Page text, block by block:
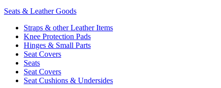
Seats & Leather Goods
Straps & other Leather Items
Knee Protection Pads
Hinges & Small Parts
Seat Covers
Seats
Seat Covers
Seat Cushions & Undersides